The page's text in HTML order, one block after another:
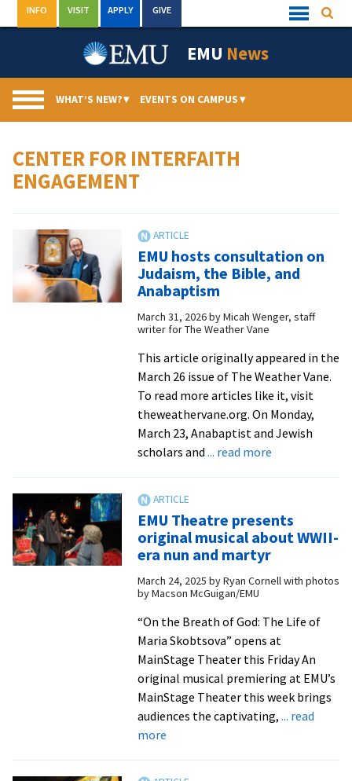
to
Quick
Links
INFO VISIT APPLY GIVE
EMU News
WHAT’S NEW?▾ EVENTS ON CAMPUS▾
CENTER FOR INTERFAITH
ENGAGEMENT
EMU hosts consultation on
Judaism, the Bible, and
Anabaptism
March 31, 2026byMicah Wenger, staff
writer for The Weather Vane
This article originally appeared in the
March 26 issue of The Weather Vane.
To read more articles like it, visit
theweathervane.org. On Monday,
March 23, Anabaptist and Jewish
scholars and ... read moreabout
on
Judaism,
Bible,
Anabaptism
EMU Theatre presents
original musical about WWII-
era nun and martyr
March 24, 2025 byRyan Cornell with photos
by Macson McGuigan/EMU
“On the Breath of God: The Life of
Maria Skobtsova” opens at
MainStage Theater this Friday An
original musical premiering at EMU’s
MainStage Theater this week brings
audiences the captivating, ... read
moreabout